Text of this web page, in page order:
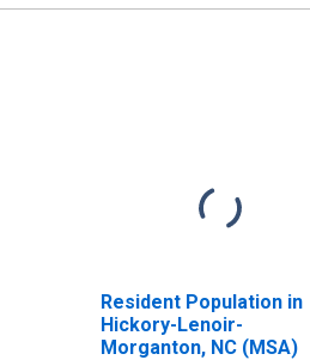
Resident Population in
Hickory-Lenoir-
Morganton, NC (MSA)